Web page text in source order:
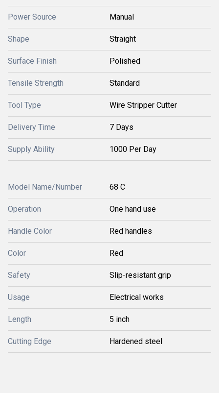
Power Source Manual
Shape Straight
Surface Finish Polished
Tensile Strength Standard
Tool Type Wire Stripper Cutter
Delivery Time 7 Days
Supply Ability 1000 Per Day
Model Name/Number 68 C
Operation One hand use
Handle Color Red handles
Color Red
Safety Slip-resistant grip
Usage Electrical works
Length 5 inch
Cutting Edge Hardened steel